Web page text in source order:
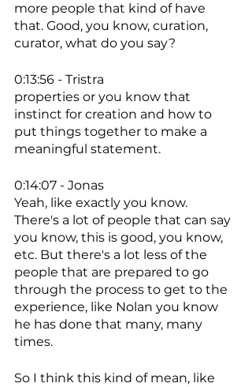
more people that kind of have
that. Good, you know, curation,
curator, what do you say?
0:13:56 - Tristra
properties or you know that
instinct for creation and how to
put things together to make a
meaningful statement.
0:14:07 - Jonas
Yeah, like exactly you know.
There's a lot of people that can say
you know, this is good, you know,
etc. But there's a lot less of the
people that are prepared to go
through the process to get to the
experience, like Nolan you know
he has done that many, many
times.
So I think this kind of mean, like